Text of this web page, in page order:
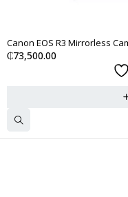
Canon EOS R3 Mirrorless
₵73,500.00